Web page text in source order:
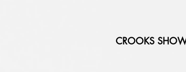
CROOKS